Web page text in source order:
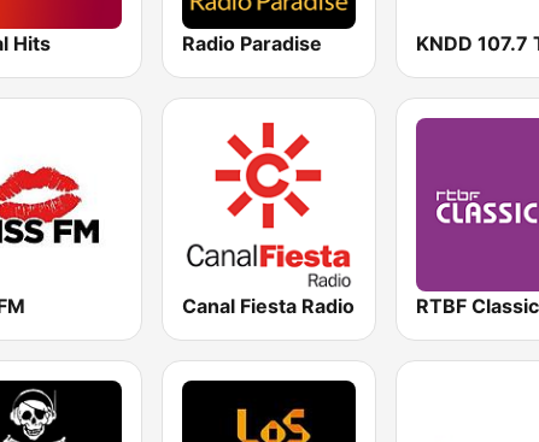
Hits Radio Paradise
Canal Fiesta Radio RTBF